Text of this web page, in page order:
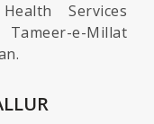
Services
e-Millat